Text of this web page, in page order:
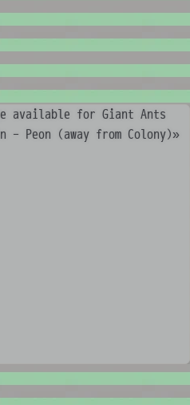
available for Giant Ants
- Peon (away from Colony)»